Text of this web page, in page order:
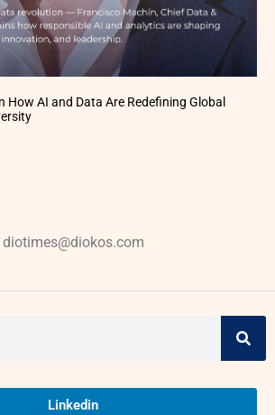
How AI and Data Are Redefining Global
diotimes@diokos.com
Linkedin